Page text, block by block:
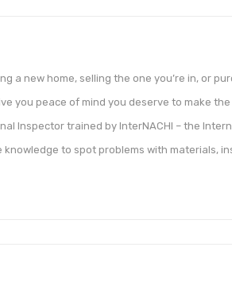
a new home, selling the one you’re in, or
you peace of mind you deserve to make
Inspector trained by InterNACHI – the
knowledge to spot problems with materials,